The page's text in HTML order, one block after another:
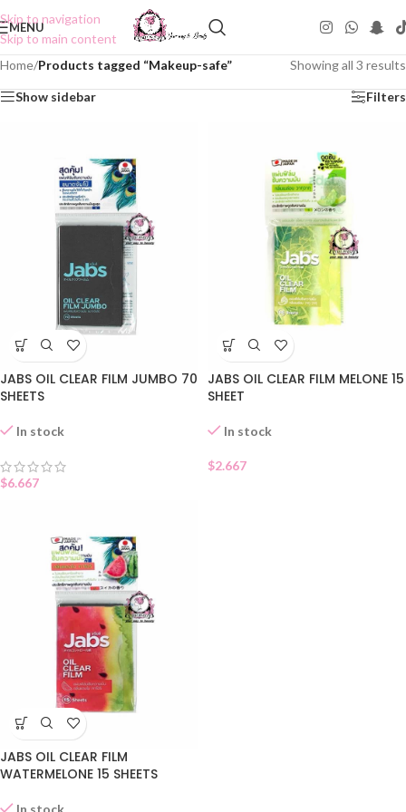
Skip to navigation
Skip to main content
MENU
Home/Products tagged “Makeup-safe” Showing all 3 results
Show sidebar Filters
JABS OIL CLEAR FILM JUMBO 70
SHEETS
In stock
$6.667
JABS OIL CLEAR FILM MELONE 15
SHEET
In stock
$2.667
JABS OIL CLEAR FILM
WATERMELONE 15 SHEETS
In stock